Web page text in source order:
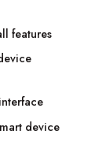
features
device